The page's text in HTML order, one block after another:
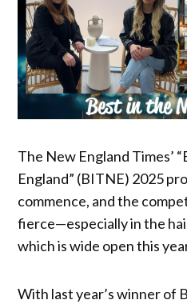
The New England Times’
England” (BITNE) 2025
commence, and the
fierce—especially in the
which is wide open this
With last year’s winner of